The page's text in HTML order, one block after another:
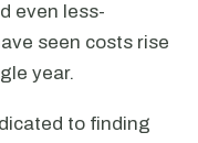
even less-
seen costs rise
year.
to finding